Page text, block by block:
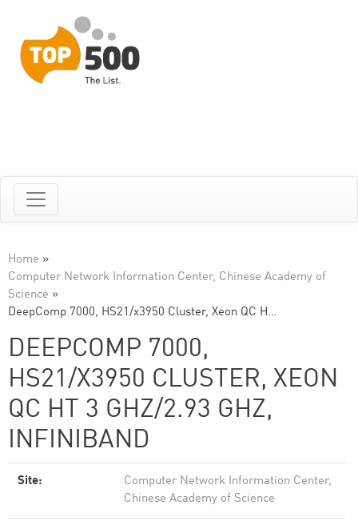
Home »
Computer Network Information Center, Chinese Academy of
Science »
DeepComp 7000, HS21/x3950 Cluster, Xeon QC H…
DEEPCOMP 7000,
HS21/X3950 CLUSTER, XEON
QC HT 3 GHZ/2.93 GHZ,
INFINIBAND
Site:
Computer Network Information Center,
Chinese Academy of Science